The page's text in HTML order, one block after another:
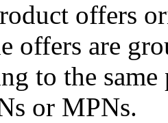
offers
offers are
to the
or MPNs.